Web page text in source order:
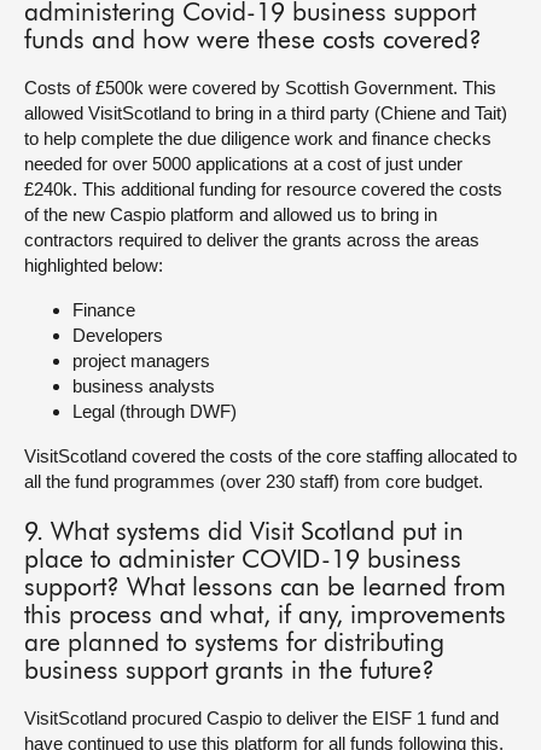
administering Covid-19 business support
funds and how were these costs covered?
Costs of £500k were covered by Scottish Government. This
allowed VisitScotland to bring in a third party (Chiene and Tait)
to help complete the due diligence work and finance checks
needed for over 5000 applications at a cost of just under
£240k. This additional funding for resource covered the costs
of the new Caspio platform and allowed us to bring in
contractors required to deliver the grants across the areas
highlighted below:
Finance
Developers
project managers
business analysts
Legal (through DWF)
VisitScotland covered the costs of the core staffing allocated to
all the fund programmes (over 230 staff) from core budget.
9. What systems did Visit Scotland put in
place to administer COVID-19 business
support? What lessons can be learned from
this process and what, if any, improvements
are planned to systems for distributing
business support grants in the future?
VisitScotland procured Caspio to deliver the EISF 1 fund and
have continued to use this platform for all funds following this,